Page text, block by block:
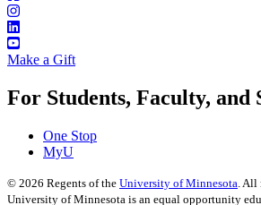
Make a Gift
For Students, Faculty, and
One Stop
MyU
© 2026 Regents of the University of Minnesota .
University of Minnesota is an equal opportunity